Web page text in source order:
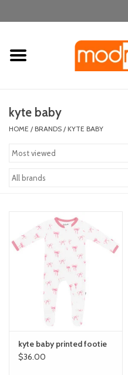
Home
laugh & learn
out & about
nursery
orange you glad
Registry
kyte baby
HOME / BRANDS / KYTE BABY
kyte baby printed footie
$36.00